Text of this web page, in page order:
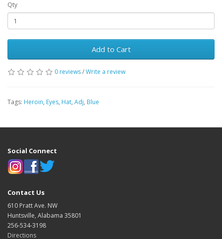
Qty
Add to Cart
0 reviews/Write a review
Tags: Heroin, Eyes, Hat, Adj, Blue
Social Connect
Contact Us
610 Pratt Ave. NW
Huntsville, Alabama 35801
256-534-3198
Directions